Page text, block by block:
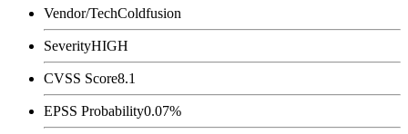
Vendor/TechColdfusion
SeverityHIGH
CVSS Score8.1
EPSS Probability0.07%